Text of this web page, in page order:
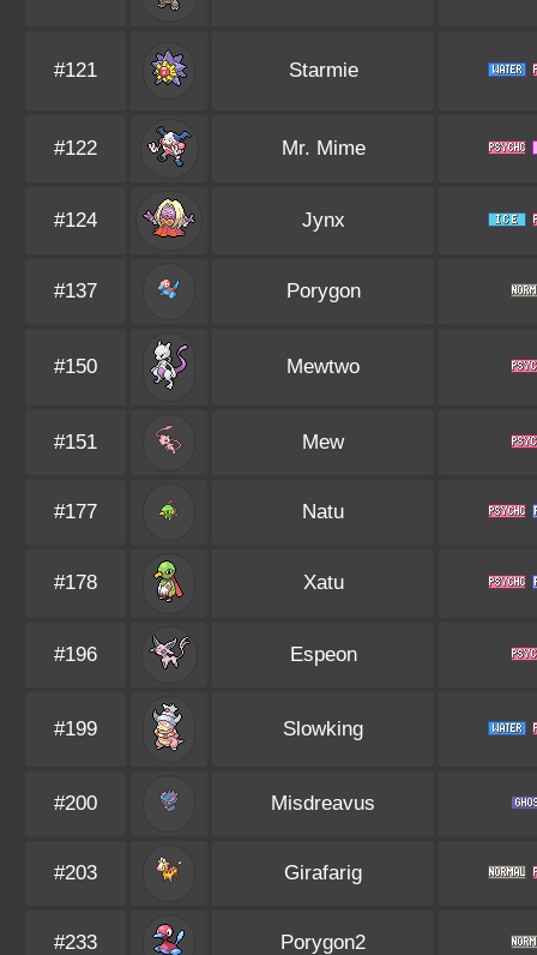
#121 Starmie
#122 Mr. Mime
#124 Jynx
#137 Porygon
#150 Mewtwo
#151 Mew
#177 Natu
#178 Xatu
#196 Espeon
#199 Slowking
#200 Misdreavus
#203 Girafarig
#233 Porygon2